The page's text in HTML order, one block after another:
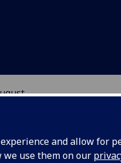
and allow for
we use them on our